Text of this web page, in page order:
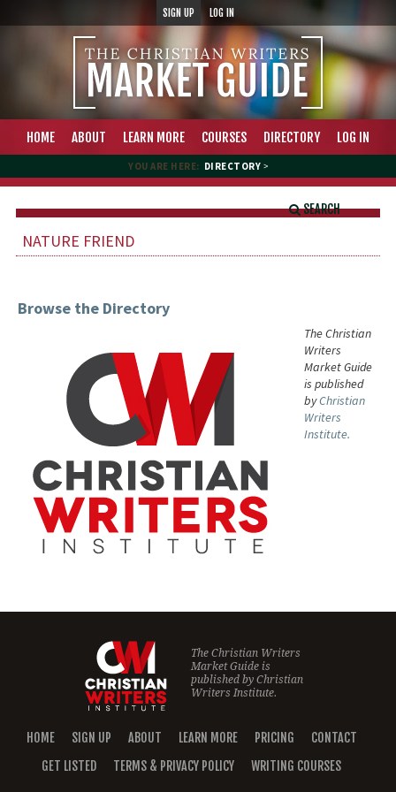
SIGN UP LOG IN
HOME ABOUT LEARN MORE COURSES DIRECTORY LOG IN
YOU ARE HERE: DIRECTORY >
SEARCH
NATURE FRIEND
Browse the Directory
The Christian
Writers
Market Guide
is published
byChristian
Writers
Institute.
The Christian Writers
Market Guide is
published byChristian
Writers Institute.
HOME SIGN UP ABOUT LEARN MORE PRICING
CONTACT
GET LISTED
TERMS & PRIVACY POLICY WRITING COURSES